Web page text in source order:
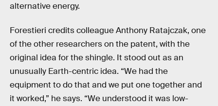
alternative energy.
Forestieri credits colleague Anthony Ratajczak, one
of the other researchers on the patent, with the
original idea for the shingle. It stood out as an
unusually Earth-centric idea. “We had the
equipment to do that and we put one together and
it worked,” he says. “We understood it was low-